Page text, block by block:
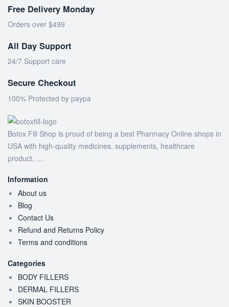
Free Delivery Monday
Orders over $499
All Day Support
24/7 Support care
Secure Checkout
100% Protected by paypa
Botox Fill Shop is proud of being a best Pharmacy Online shops in
USA with high-quality medicines, supplements, healthcare
product, …
Information
About us
Blog
Contact Us
Refund and Returns Policy
Terms and conditions
Categories
BODY FILLERS
DERMAL FILLERS
SKIN BOOSTER